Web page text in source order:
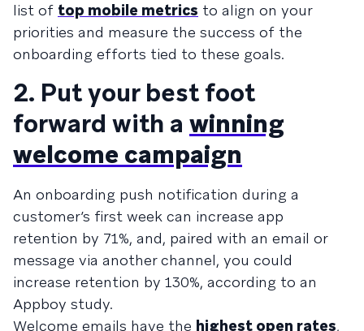
list of top mobile metrics to align on your
priorities and measure the success of the
onboarding efforts tied to these goals.
2. Put your best foot
forward with a winning
welcome campaign
An onboarding push notification during a
customer’s first week can increase app
retention by 71%, and, paired with an email or
message via another channel, you could
increase retention by 130%, according to an
Appboy study.
Welcome emails have the highest open rates,